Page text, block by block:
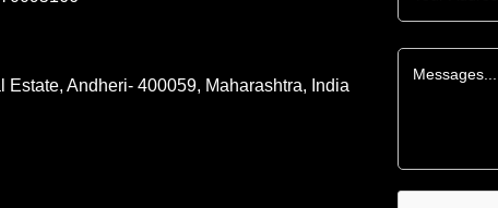
Estate, Andheri- 400059, Maharashtra, India